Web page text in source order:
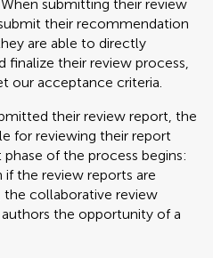
submitting their review
their recommendation
are able to directly
finalize their review process,
our acceptance criteria.
their review report, the
for reviewing their report
of the process begins:
the review reports are
collaborative review
the opportunity of a